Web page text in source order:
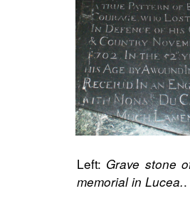
Left: Grave stone
memorial in Lucea.